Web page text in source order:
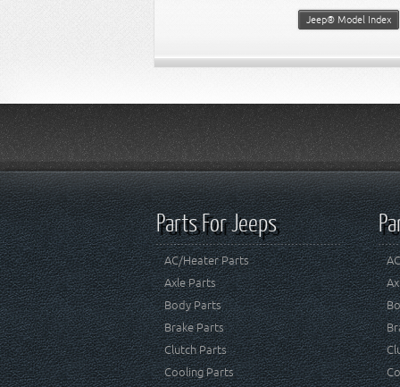
Jeep® Model Index
Parts For Jeeps
AC/Heater Parts
Axle Parts
Body Parts
Brake Parts
Clutch Parts
Cooling Parts